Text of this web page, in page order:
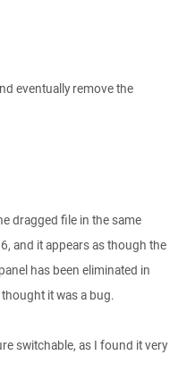
eventually remove the
dragged file in the same
and it appears as though the
has been eliminated in
it was a bug.
switchable, as I found it very